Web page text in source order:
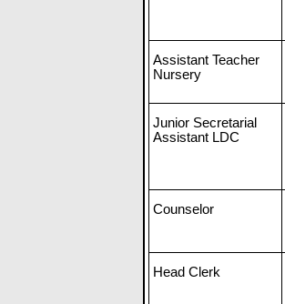
Assistant Teacher
Nursery
Junior Secretarial
Assistant LDC
Counselor
Head Clerk